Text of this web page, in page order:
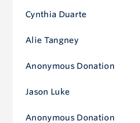
Cynthia Duarte
Alie Tangney
Anonymous Donation
Jason Luke
Anonymous Donation